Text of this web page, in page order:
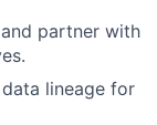
partner with
lineage for